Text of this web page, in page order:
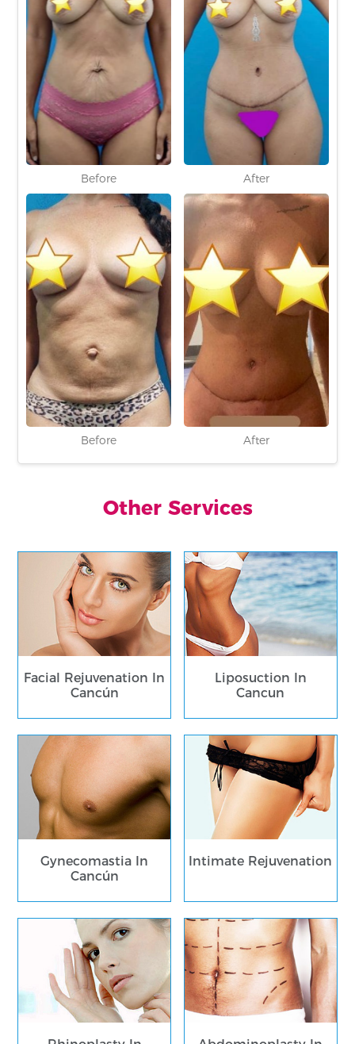
Before After
Before After
Other Services
Facial Rejuvenation In
Cancún
Liposuction In
Cancun
Gynecomastia In
Cancún
Intimate Rejuvenation